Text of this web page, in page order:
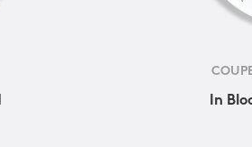
In